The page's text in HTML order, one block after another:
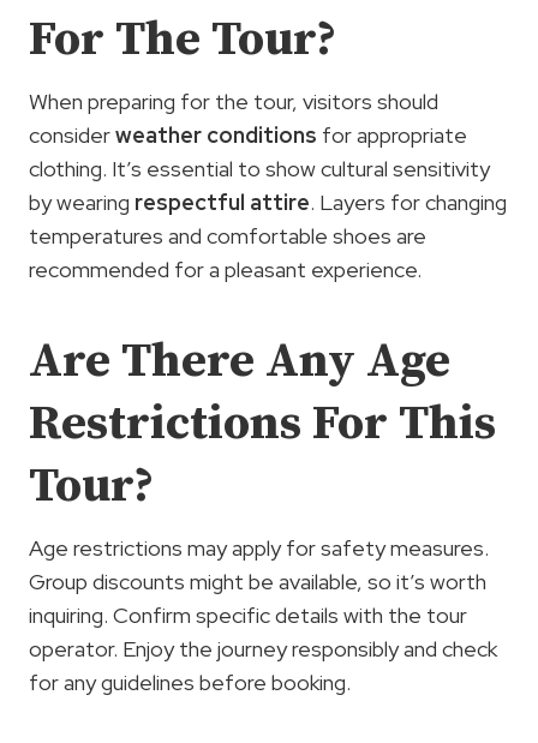
For The Tour?
When preparing for the tour, visitors should
considerweather conditions for appropriate
clothing. It’s essential to show cultural sensitivity
by wearing respectful attire. Layers for changing
temperatures and comfortable shoes are
recommended for a pleasant experience.
Are There Any Age
Restrictions For This
Tour?
Age restrictions may apply for safety measures.
Group discounts might be available, so it’s worth
inquiring. Confirm specific details with the tour
operator. Enjoy the journey responsibly and check
for any guidelines before booking.